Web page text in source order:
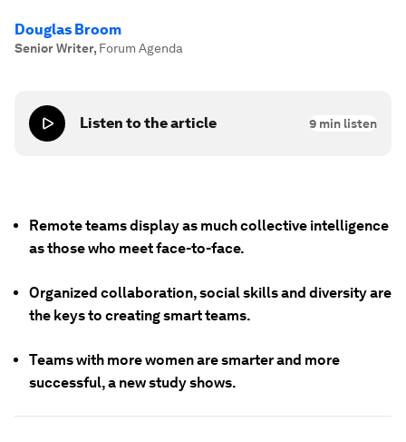
Douglas Broom
Senior Writer, Forum Agenda
Listen to the article 9 min listen
Remote teams display as much collective intelligence
as those who meet face-to-face.
Organized collaboration, social skills and diversity are
the keys to creating smart teams.
Teams with more women are smarter and more
successful, a new study shows.